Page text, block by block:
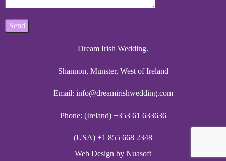
Dream Irish Wedding.
Shannon, Munster, West of Ireland
Email: info@dreamirishwedding.com
Phone: (Ireland) +353 61 633636
(USA) +1 855 668 2348
Web Design by Nuasoft